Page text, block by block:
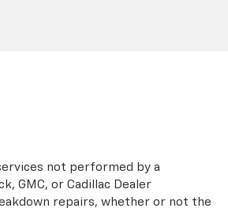
not performed by a
GMC, or Cadillac Dealer
repairs, whether or not the